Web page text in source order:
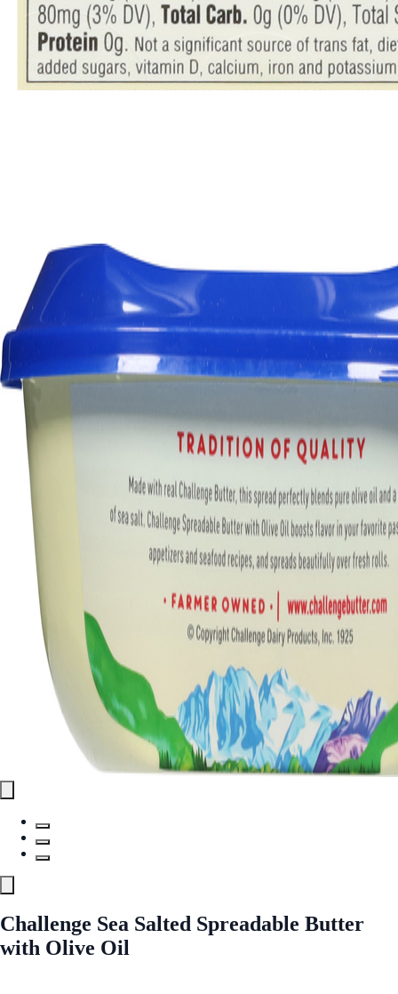
Challenge Sea Salted Spreadable Butter
with Olive Oil